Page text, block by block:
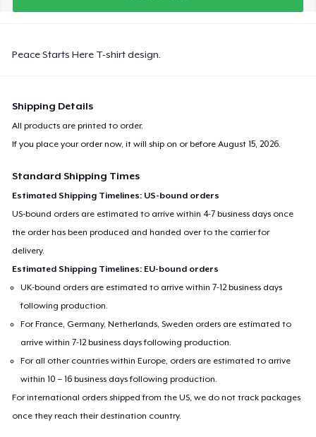
Peace Starts Here T-shirt design.
Shipping Details
All products are printed to order.
If you place your order now, it will ship on or beforeAugust 15, 2026
Standard Shipping Times
Estimated Shipping Timelines: US-bound orders
US-bound orders are estimated to arrive within 4-7 business days once
the order has been produced and handed over to the carrier for
delivery.
Estimated Shipping Timelines: EU-bound orders
UK-bound orders are estimated to arrive within 7-12 business days
following production.
For France, Germany, Netherlands, Sweden orders are estimated to
arrive within 7-12 business days following production.
For all other countries within Europe, orders are estimated to arrive
within 10 – 16 business days following production.
For international orders shipped from the US, we do not track packages
once they reach their destination country.